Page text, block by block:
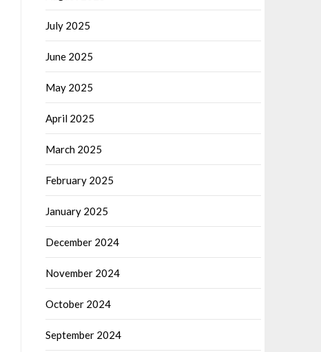
July 2025
June 2025
May 2025
April 2025
March 2025
February 2025
January 2025
December 2024
November 2024
October 2024
September 2024